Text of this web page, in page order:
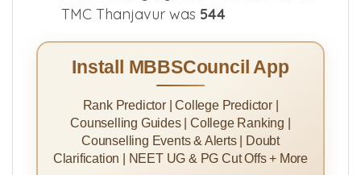
TMC Thanjavur was 544
Install MBBSCouncil App
Rank Predictor | College Predictor |
Counselling Guides | College Ranking |
Counselling Events & Alerts | Doubt
Clarification | NEET UG & PG Cut Offs + More